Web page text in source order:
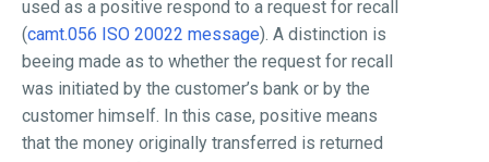
used as a positive respond to a request for recall
(camt.056 ISO 20022 message). A distinction is
beeing made as to whether the request for recall
was initiated by the customer’s bank or by the
customer himself. In this case, positive means
that the money originally transferred is returned